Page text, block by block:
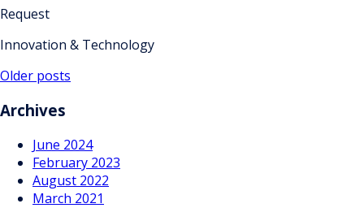
Request
Innovation & Technology
Posts
navigation
Older posts
Archives
June 2024
February 2023
August 2022
March 2021